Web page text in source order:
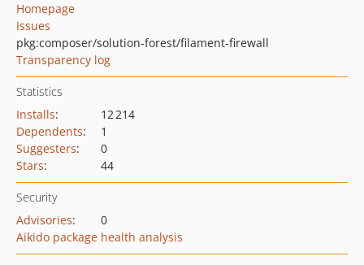
Homepage
Issues
pkg:composer/solution-forest/filament-firewall
Transparency log
Statistics
Installs:
12 214
Dependents:
1
Suggesters:
0
Stars: 44
Security
Advisories:
0
Aikido package health analysis